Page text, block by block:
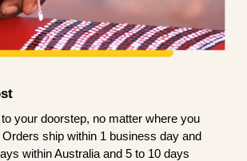
your doorstep, no matter where you
ship within 1 business day and
within Australia and 5 to 10 days